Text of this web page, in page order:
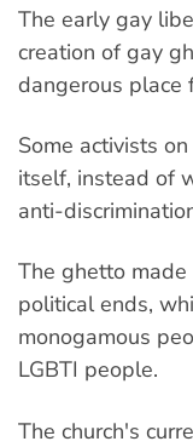
The early gay
creation of gay
dangerous place
Some activists
itself, instead of
anti-
The ghetto
political ends,
monogamous
LGBTI people.
The church's